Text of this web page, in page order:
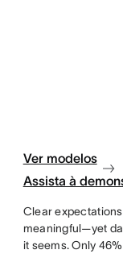
Ver modelos
Assista à
Clear
meaningful—yet
it seems. Only